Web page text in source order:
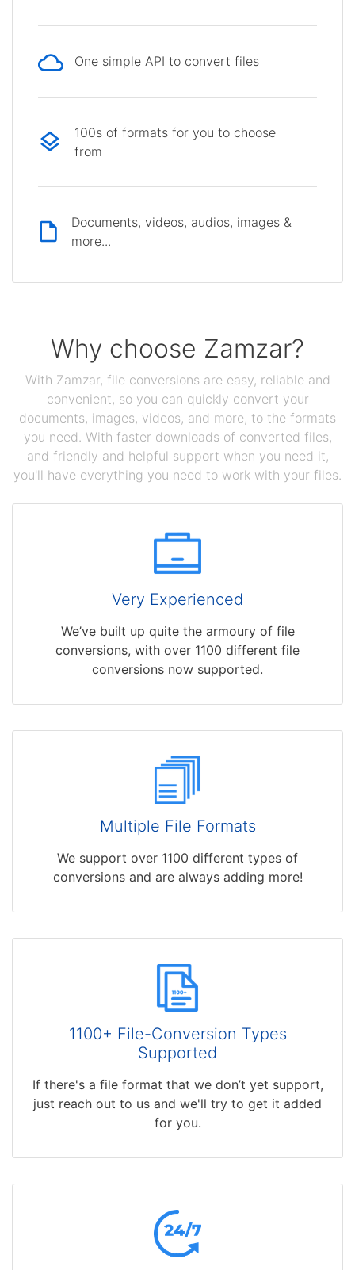
One simple API to convert files
100s of formats for you to choose
from
Documents, videos, audios, images &
more...
Why choose Zamzar?
With Zamzar, file conversions are easy, reliable and
convenient, so you can quickly convert your
documents, images, videos, and more, to the formats
you need. With faster downloads of converted files,
and friendly and helpful support when you need it,
you'll have everything you need to work with your files.
Very Experienced
We’ve built up quite the armoury of file
conversions, with over 1100 different file
conversions now supported.
Multiple File Formats
We support over 1100 different types of
conversions and are always adding more!
1100+ File-Conversion Types
Supported
If there's a file format that we don’t yet support,
just reach out to us and we'll try to get it added
for you.